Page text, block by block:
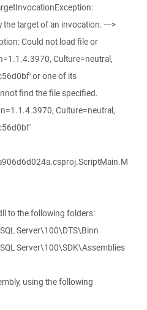
target of an invocation. --->
Could not load file or
Culture=neutral,
or one of its
find the file specified.
Culture=neutral,
to the following folders:
Server\100\DTS\Binn
Server\100\SDK\Assemblies
using the following